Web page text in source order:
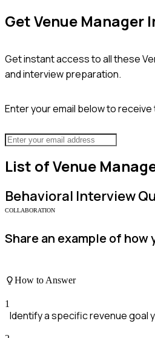
GetVenue Manager
Get instant access to all these
and interview preparation.
Enter your email below to receive
List ofVenue
Behavioral Interview
COLLABORATION
Share an example of
How to Answer
1
Identify a specific revenue goal